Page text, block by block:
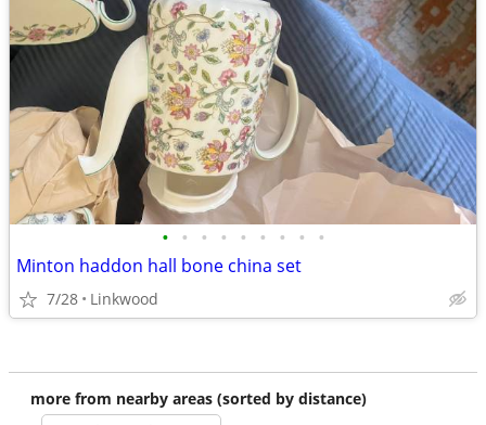
• • • • • • • • •
Minton haddon hall bone china set
7/28 Linkwood
more from nearby areas (sorted by distance)